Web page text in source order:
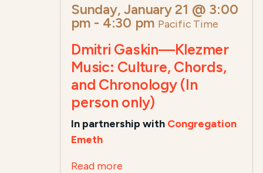
Sunday, January 21 @ 3:00
pm - 4:30 pm Pacific Time
Dmitri Gaskin—Klezmer
Music: Culture, Chords,
and Chronology (In
person only)
In partnership with Congregation
Emeth
Read more